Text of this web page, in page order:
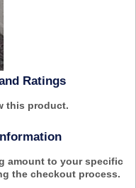
Ratings
this product.
amount to your specific
the checkout process.